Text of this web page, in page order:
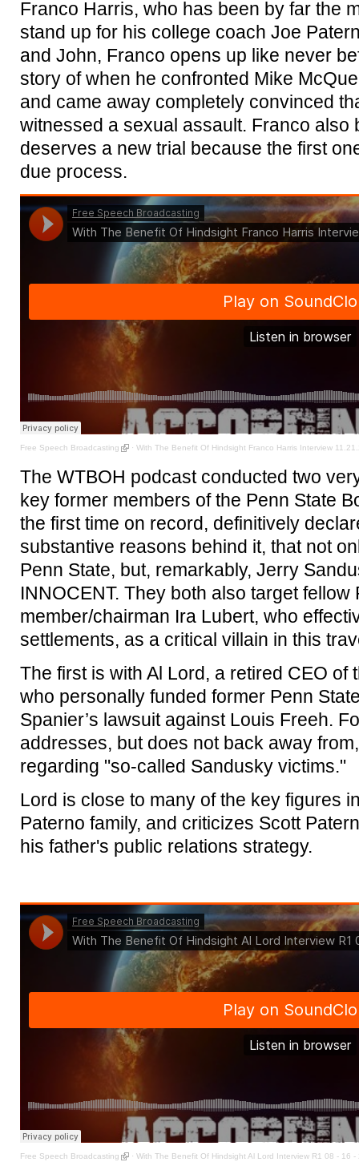
Franco Harris, who has been by far the
stand up for his college coach Joe
and John, Franco opens up like never
story of when he confronted Mike
and came away completely convinced
witnessed a sexual assault. Franco also
deserves a new trial because the first
due process.
Free Speech Broadcasting · With The Benefit Of Hindsight Franco Harris Interview
The WTBOH podcast conducted two
key former members of the Penn State
the first time on record, definitively
substantive reasons behind it, that not
Penn State, but, remarkably, Jerry
INNOCENT. They both also target
member/chairman Ira Lubert, who
settlements, as a critical villain in this
The first is with Al Lord, a retired CEO of
who personally funded former Penn
Spanier’s lawsuit against Louis Freeh.
addresses, but does not back away
regarding "so-called Sandusky victims."
Lord is close to many of the key figures
Paterno family, and criticizes Scott
his father's public relations strategy.
Free Speech Broadcasting · With The Benefit Of Hindsight Al Lord Interview R1 08 - 16 -